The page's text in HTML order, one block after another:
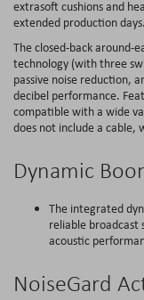
extrasoft cushions and
extended production days.
The closed-back around-
technology (with three
passive noise reduction,
decibel performance.
compatible with a wide
does not include a cable,
Dynamic
The integrated
reliable broadcast
acoustic
NoiseGard